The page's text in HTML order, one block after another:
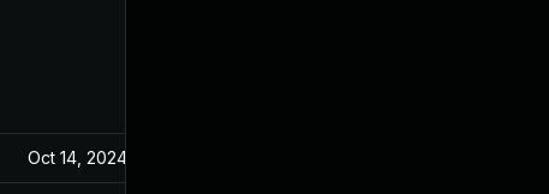
Oct 14, 2024